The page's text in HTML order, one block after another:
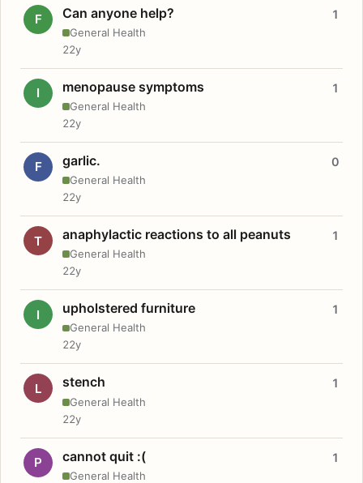
F Can anyone help?
General Health
1
22y
I menopause symptoms
General Health
1
22y
F garlic.
General Health
0
22y
T anaphylactic reactions to all peanuts
General Health
1
22y
I upholstered furniture
General Health
1
22y
L stench
General Health
1
22y
P cannot quit :(
General Health
1